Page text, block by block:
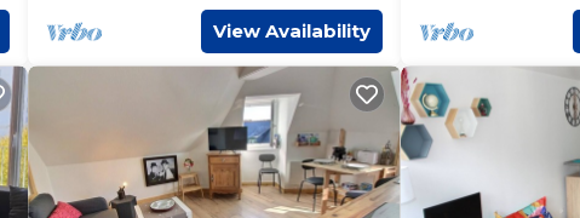
View Availability